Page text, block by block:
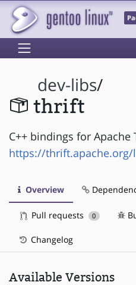
dev-libs/
thrift
C++ bindings for Apache
https://
Overview
Pull requests 0
Changelog
Available Versions